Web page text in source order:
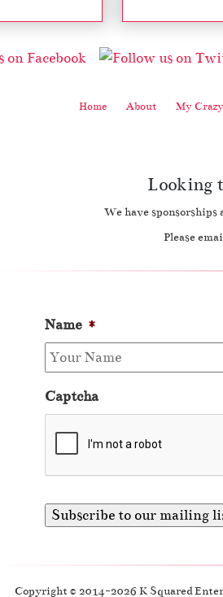
Home About My
Looking
We have sponsorships
Please
Name *
Captcha
Copyright © 2014-2026 K Squared